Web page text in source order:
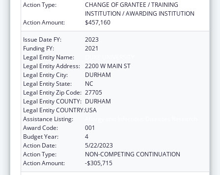
Action Type:
CHANGE OF GRANTEE / TRAINING
INSTITUTION / AWARDING INSTITUTION
Action Amount:
$457,160
Issue Date FY:
2023
Funding FY:
2021
Legal Entity Name:
Legal Entity Address: 2200 W MAIN ST
Legal Entity City:
DURHAM
Legal Entity State:
NC
Legal Entity Zip Code: 27705
Legal Entity COUNTY: DURHAM
Legal Entity COUNTRY:USA
Assistance Listing:
Award Code:
001
Budget Year:
4
Action Date:
5/22/2023
Action Type:
NON-COMPETING CONTINUATION
Action Amount:
-$305,715